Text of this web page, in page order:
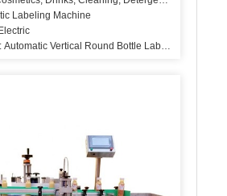
Labeling Machine
Vertical Round Bottle Labeling Machine